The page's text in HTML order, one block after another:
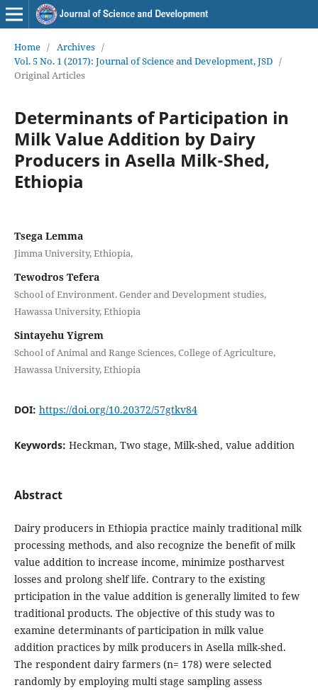
Home / Archives /
Vol. 5 No. 1 (2017): Journal of Science and Development, JSD /
Original Articles
Determinants of Participation in
Milk Value Addition by Dairy
Producers in Asella Milk-Shed,
Ethiopia
Tsega Lemma
Jimma University, Ethiopia,
Tewodros Tefera
School of Environment. Gender and Development studies,
Hawassa University, Ethiopia
Sintayehu Yigrem
School of Animal and Range Sciences, College of Agriculture,
Hawassa University, Ethiopia
DOI: https://doi.org/10.20372/57gtkv84
Keywords: Heckman, Two stage, Milk-shed, value addition
Abstract
Dairy producers in Ethiopia practice mainly traditional milk
processing methods, and also recognize the benefit of milk
value addition to increase income, minimize postharvest
losses and prolong shelf life. Contrary to the existing
prticipation in the value addition is generally limited to few
traditional products. The objective of this study was to
examine determinants of participation in milk value
addition practices by milk producers in Asella milk-shed.
The respondent dairy farmers (n= 178) were selected
randomly by employing multi stage sampling assess